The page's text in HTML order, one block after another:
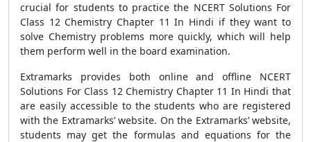
crucial for students to practice the NCERT Solutions For
Class 12 Chemistry Chapter 11 In Hindi if they want to
solve Chemistry problems more quickly, which will help
them perform well in the board examination.
Extramarks provides both online and offline NCERT
Solutions For Class 12 Chemistry Chapter 11 In Hindi that
are easily accessible to the students who are registered
with the Extramarks’ website. On the Extramarks’ website,
students may get the formulas and equations for the